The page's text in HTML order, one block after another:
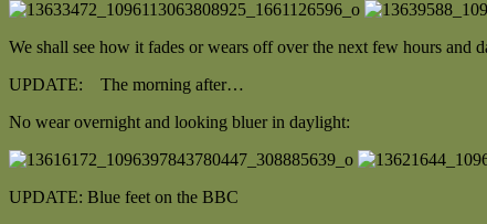
We shall see how it fades or wears off over the next few hours and
UPDATE: The morning after…
No wear overnight and looking bluer in daylight:
UPDATE: Blue feet on the BBC